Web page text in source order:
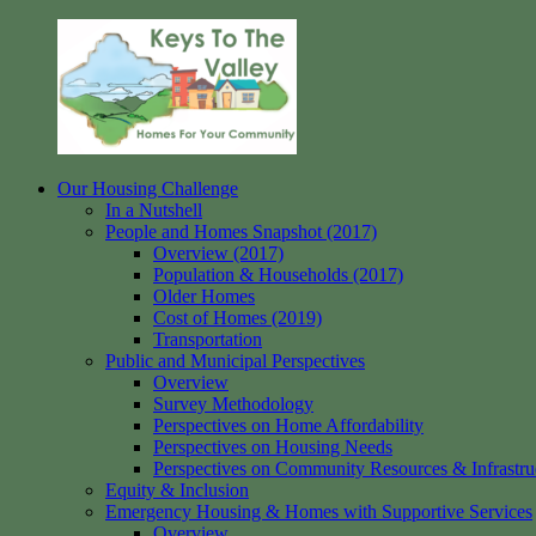
content
Our Housing Challenge
In a Nutshell
People and Homes Snapshot (2017)
Overview (2017)
Population & Households (2017)
Older Homes
Cost of Homes (2019)
Transportation
Public and Municipal Perspectives
Overview
Survey Methodology
Perspectives on Home Affordability
Perspectives on Housing Needs
Perspectives on Community Resources &
Equity & Inclusion
Emergency Housing & Homes with Supportive Services